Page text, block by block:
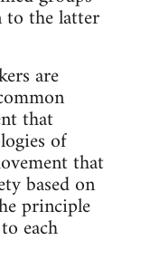
to the latter
are
that
of
that
based on
principle
each